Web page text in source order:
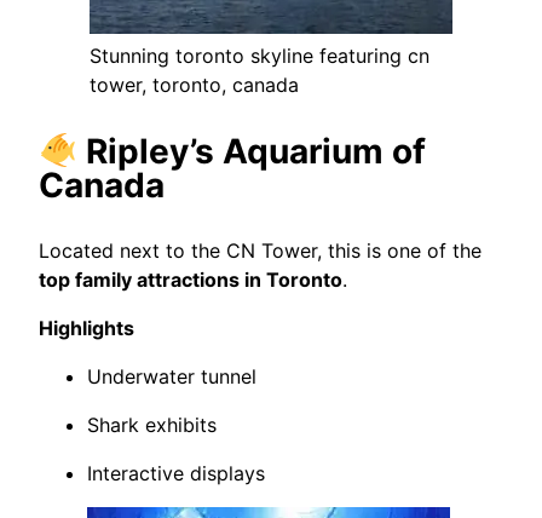
Stunning toronto skyline featuring cn
tower, toronto, canada
Ripley’s Aquarium of
Canada
Located next to the CN Tower, this is one of the
top family attractions in Toronto.
Highlights
Underwater tunnel
Shark exhibits
Interactive displays